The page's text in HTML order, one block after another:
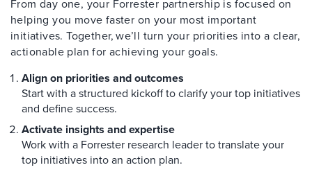
From day one, your Forrester partnership is focused on
helping you move faster on your most important
initiatives. Together, we’ll turn your priorities into a clear,
actionable plan for achieving your goals.
Align on priorities and outcomes
Start with a structured kickoff to clarify your top initiatives
and define success.
Activate insights and expertise
Work with a Forrester research leader to translate your
top initiatives into an action plan.